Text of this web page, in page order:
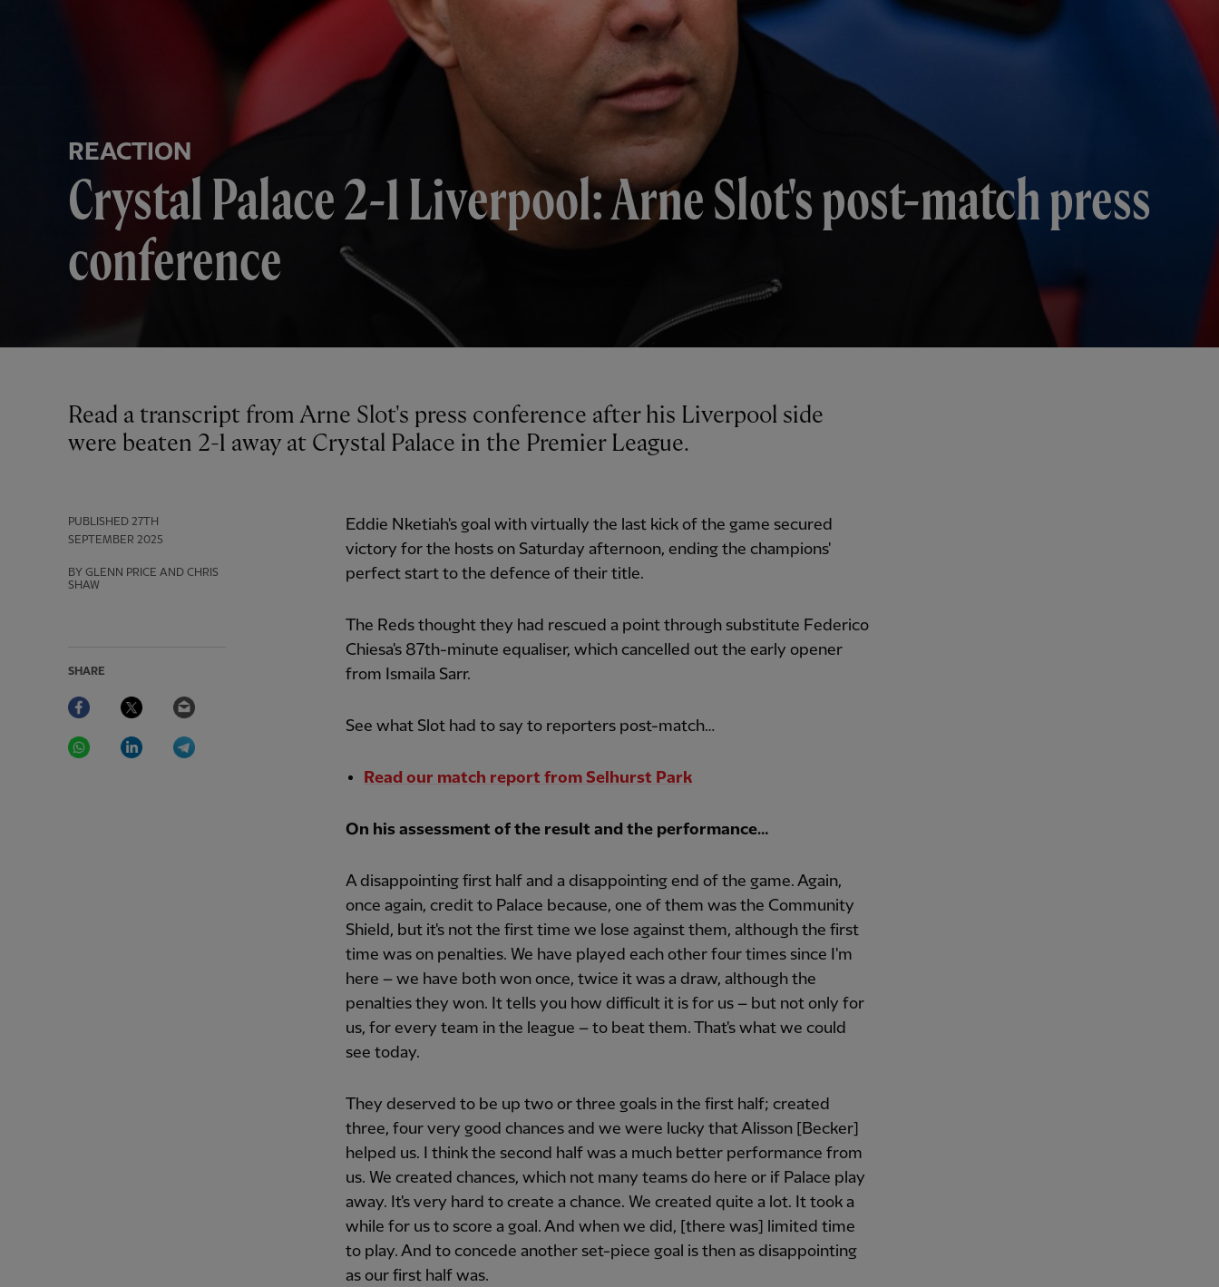
REACTION
Crystal Palace 2-1 Liverpool: Arne Slot's post-match press
conference
PUBLISHED 27TH
SEPTEMBER 2025
BY GLENN PRICE AND CHRIS
SHAW
SHARE
Facebook Twitter
WhatsAppLinkedIn
Read a transcript from Arne Slot's press conference after his Liverpool side
were beaten 2-1 away at Crystal Palace in the Premier League.
Eddie Nketiah's goal with virtually the last kick of the game secured
victory for the hosts on Saturday afternoon, ending the champions'
perfect start to the defence of their title.
The Reds thought they had rescued a point through substitute Federico
Chiesa's 87th-minute equaliser, which cancelled out the early opener
from Ismaila Sarr.
See what Slot had to say to reporters post-match…
Read our match report from Selhurst Park
On his assessment of the result and the performance…
A disappointing first half and a disappointing end of the game. Again,
once again, credit to Palace because, one of them was the Community
Shield, but it's not the first time we lose against them, although the first
time was on penalties. We have played each other four times since I'm
here – we have both won once, twice it was a draw, although the
penalties they won. It tells you how difficult it is for us – but not only for
us, for every team in the league – to beat them. That's what we could
see today.
They deserved to be up two or three goals in the first half; created
three, four very good chances and we were lucky that Alisson [Becker]
helped us. I think the second half was a much better performance from
us. We created chances, which not many teams do here or if Palace play
away. It's very hard to create a chance. We created quite a lot. It took a
while for us to score a goal. And when we did, [there was] limited time
to play. And to concede another set-piece goal is then as disappointing
as our first half was.